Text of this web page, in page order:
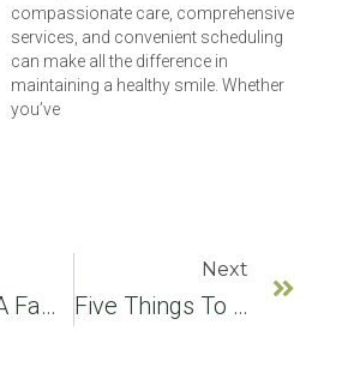
compassionate care, comprehensive
services, and convenient scheduling
can make all the difference in
maintaining a healthy smile. Whether
you’ve
5 Issues A Family Dentist Can Help You With
Next
Five Things To Avoid After Teeth Whitening Treatments